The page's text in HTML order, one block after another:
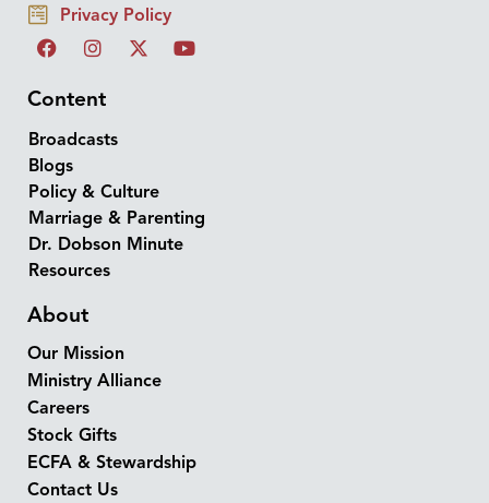
Privacy Policy
Content
Broadcasts
Blogs
Policy & Culture
Marriage & Parenting
Dr. Dobson Minute
Resources
About
Our Mission
Ministry Alliance
Careers
Stock Gifts
ECFA & Stewardship
Contact Us